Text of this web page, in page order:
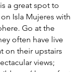
a great spot to
Isla Mujeres with
Go at the
often have live
on their upstairs
views;